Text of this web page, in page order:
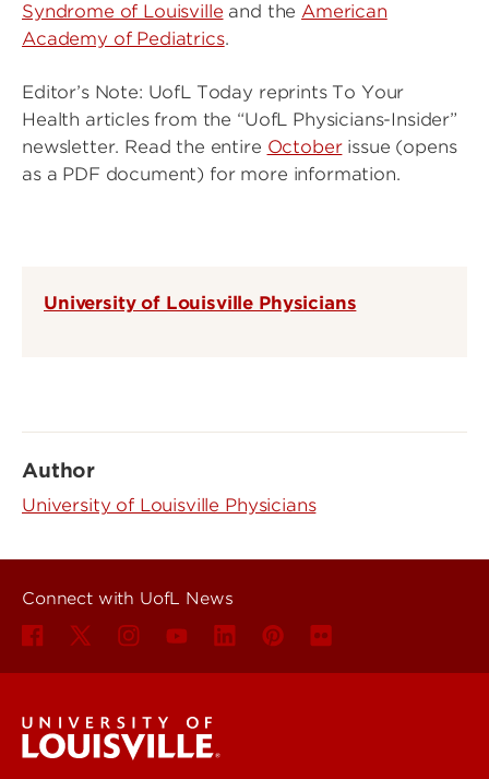
Syndrome of Louisville and the American
Academy of Pediatrics.
Editor’s Note: UofL Today reprints To Your
Health articles from the “UofL Physicians-Insider”
newsletter. Read the entire Octoberissue (opens
as a PDF document) for more information.
University of Louisville Physicians
Author
University of Louisville Physicians
Connect with UofL News